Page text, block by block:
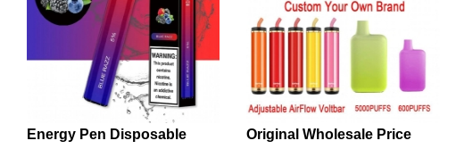
Energy Pen Disposable
Original Wholesale Price